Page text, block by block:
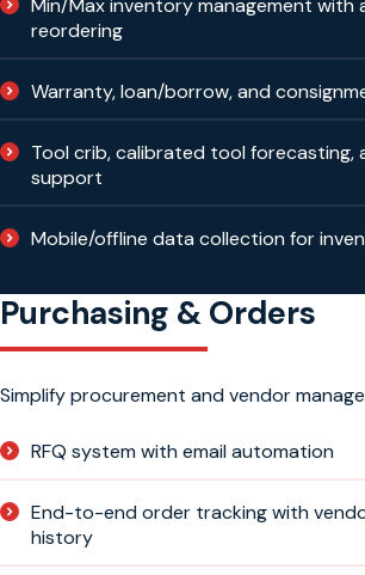
Min/Max inventory management with
reordering
Warranty, loan/borrow, and
Tool crib, calibrated tool forecasting,
support
Mobile/offline data collection for
Purchasing & Orders
Simplify procurement and vendor
RFQ system with email automation
End-to-end order tracking with
history